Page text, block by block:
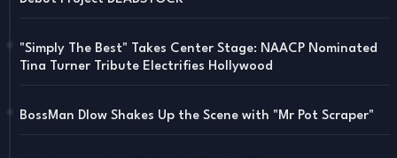
"Simply The Best" Takes Center Stage: NAACP Nominated
Tina Turner Tribute Electrifies Hollywood
BossMan Dlow Shakes Up the Scene with "Mr Pot Scraper"